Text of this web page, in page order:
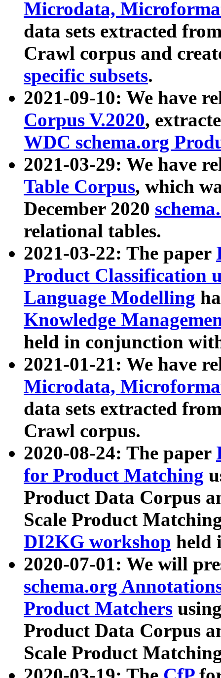
Microdata,
data sets extracted
Crawl corpus and
specific subsets.
2021-09-10: We have
Corpus V.2020,
WDC schema.org
2021-03-29: We have
Table Corpus, which
December 2020
relational tables.
2021-03-22: The paper
Product Classification
Language Modelling
Knowledge
held in conjunction
2021-01-21: We have
Microdata,
data sets extracted
Crawl corpus.
2020-08-24: The paper
for Product Matching
Product Data Corpus
Scale Product
DI2KG workshop held
2020-07-01: We will
schema.org
Product Matchers
Product Data Corpus
Scale Product